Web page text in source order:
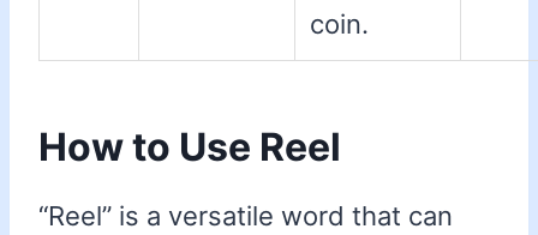
coin.
How to Use Reel
“Reel” is a versatile word that can